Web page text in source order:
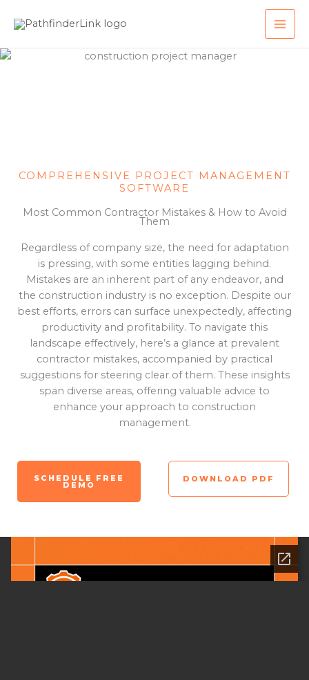
COMPREHENSIVE PROJECT MANAGEMENT
SOFTWARE
Most Common Contractor Mistakes & How to Avoid
Them
Regardless of company size, the need for adaptation
is pressing, with some entities lagging behind.
Mistakes are an inherent part of any endeavor, and
the construction industry is no exception. Despite our
best efforts, errors can surface unexpectedly, affecting
productivity and profitability. To navigate this
landscape effectively, here’s a glance at prevalent
contractor mistakes, accompanied by practical
suggestions for steering clear of them. These insights
span diverse areas, offering valuable advice to
enhance your approach to construction
management.
SCHEDULE FREE
DEMO
DOWNLOAD PDF